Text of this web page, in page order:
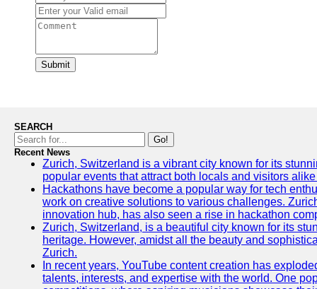
Submit
SEARCH
Go!
Recent News
Zurich, Switzerland is a vibrant city known for its
popular events that attract both locals and visitors
Hackathons have become a popular way for tech
work on creative solutions to various challenges.
innovation hub, has also seen a rise in hackathon
Zurich, Switzerland, is a beautiful city known for its
heritage. However, amidst all the beauty and
Zurich.
In recent years, YouTube content creation has
talents, interests, and expertise with the world. One